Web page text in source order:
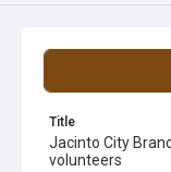
Title
Jacinto City
volunteers